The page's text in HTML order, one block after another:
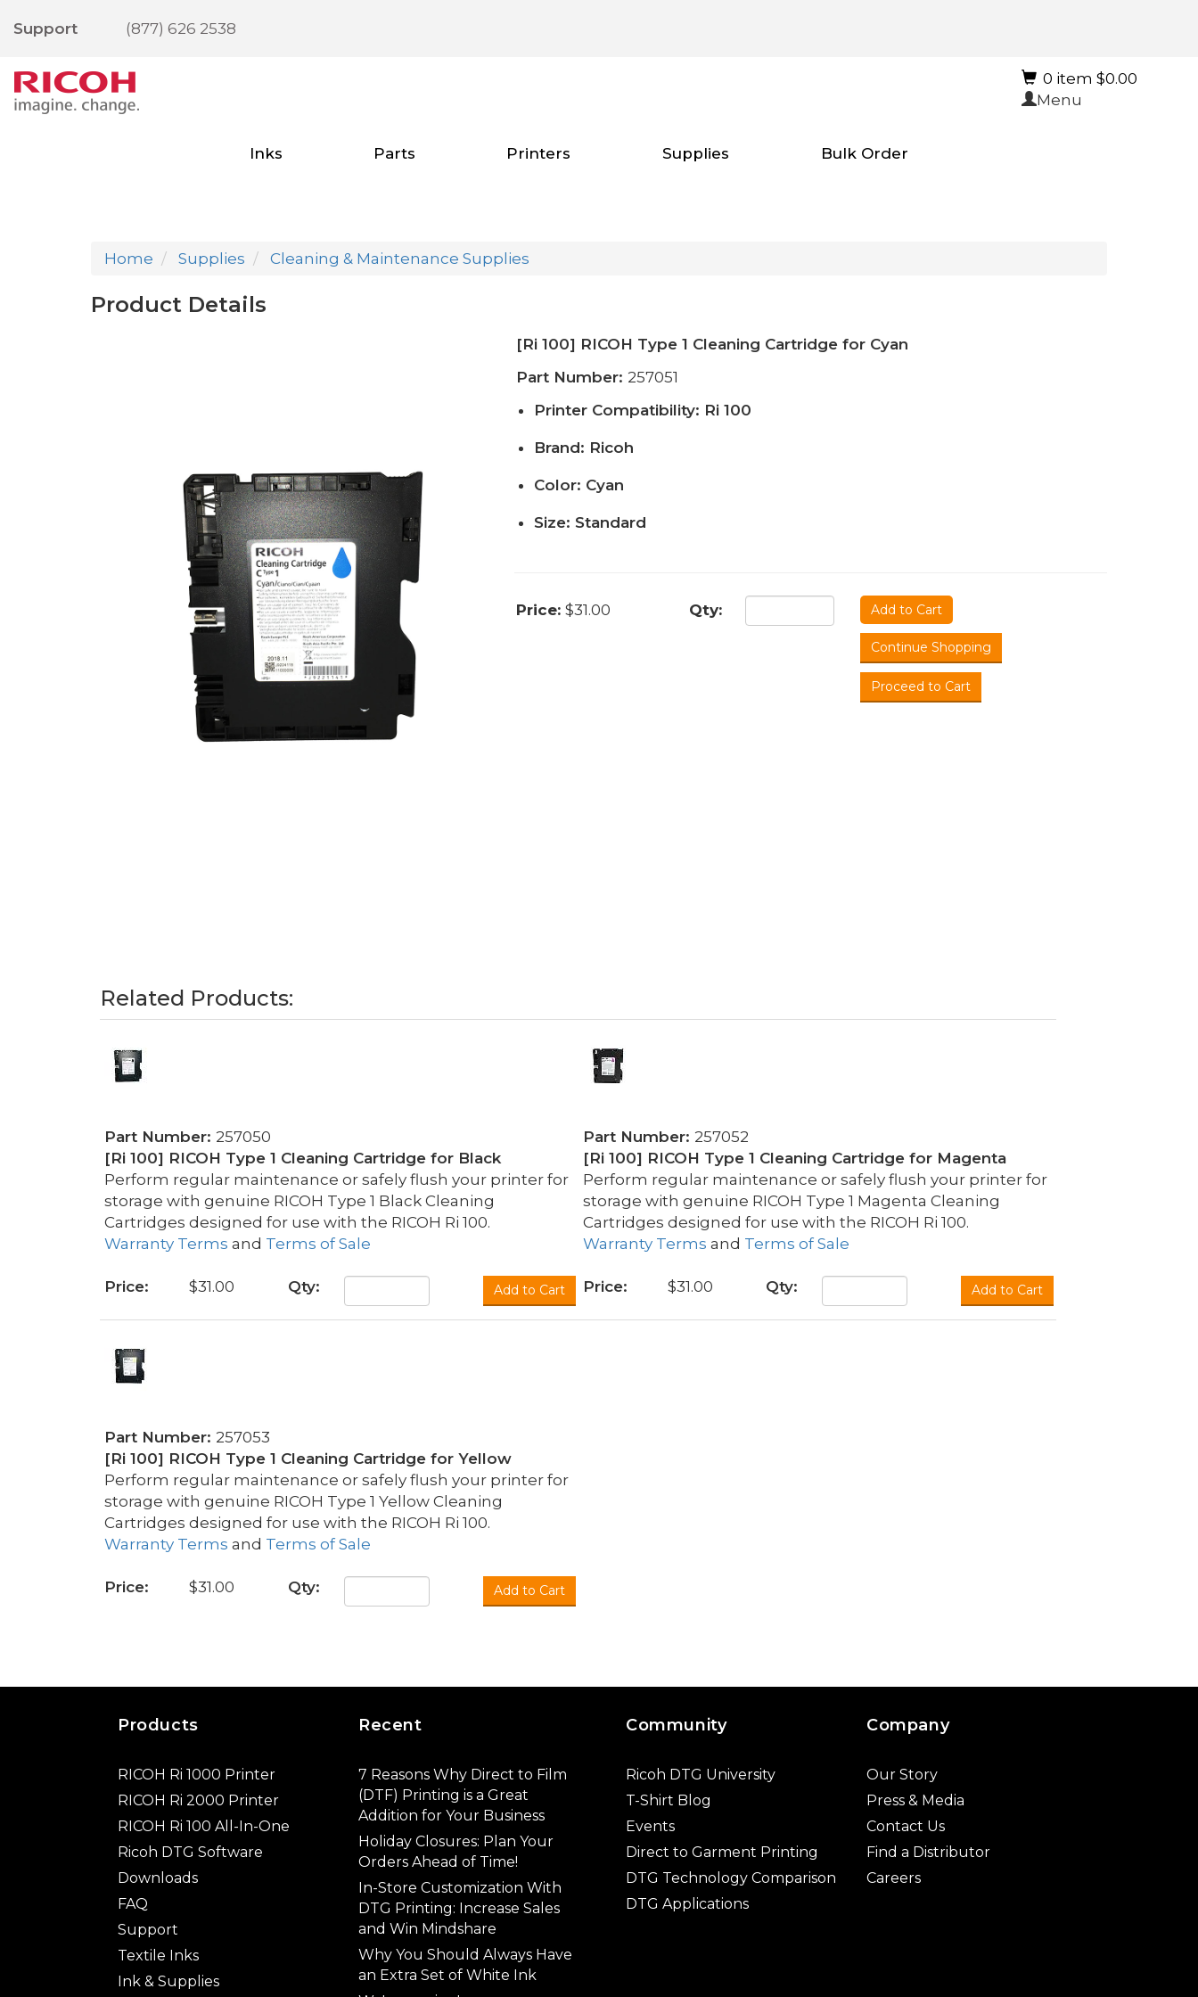
Support (877) 626 2538
0 item $0.00
Menu
Inks Parts Printers Supplies Bulk Order
Home Supplies Cleaning & Maintenance Supplies
Product Details
[Ri 100] RICOH Type 1 Cleaning Cartridge for Cyan
Part Number: 257051
Printer Compatibility: Ri 100
Brand: Ricoh
Color: Cyan
Size: Standard
Price: $31.00 Qty: Add to Cart
Continue Shopping
Proceed to Cart
Related Products:
Part Number: 257050
[Ri 100] RICOH Type 1 Cleaning Cartridge for Black
Perform regular maintenance or safely flush your printer for
storage with genuine RICOH Type 1 Black Cleaning
Cartridges designed for use with the RICOH Ri 100.
Warranty Terms and Terms of Sale
Price: $31.00 Qty: Add to Cart
Part Number: 257052
[Ri 100] RICOH Type 1 Cleaning Cartridge for Magenta
Perform regular maintenance or safely flush your printer for
storage with genuine RICOH Type 1 Magenta Cleaning
Cartridges designed for use with the RICOH Ri 100.
Warranty Terms and Terms of Sale
Price: $31.00 Qty: Add to Cart
Part Number: 257053
[Ri 100] RICOH Type 1 Cleaning Cartridge for Yellow
Perform regular maintenance or safely flush your printer for
storage with genuine RICOH Type 1 Yellow Cleaning
Cartridges designed for use with the RICOH Ri 100.
Warranty Terms and Terms of Sale
Price: $31.00 Qty: Add to Cart
Products
RICOH Ri 1000 Printer
RICOH Ri 2000 Printer
RICOH Ri 100 All-In-One
Ricoh DTG Software
Downloads
FAQ
Support
Textile Inks
Ink & Supplies
Recent
7 Reasons Why Direct to Film
(DTF) Printing is a Great
Addition for Your Business
Holiday Closures: Plan Your
Orders Ahead of Time!
In-Store Customization With
DTG Printing: Increase Sales
and Win Mindshare
Why You Should Always Have
an Extra Set of White Ink
Community
Ricoh DTG University
T-Shirt Blog
Events
Direct to Garment Printing
DTG Technology Comparison
DTG Applications
Company
Our Story
Press & Media
Contact Us
Find a Distributor
Careers